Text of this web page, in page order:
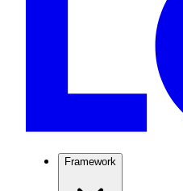
Framework